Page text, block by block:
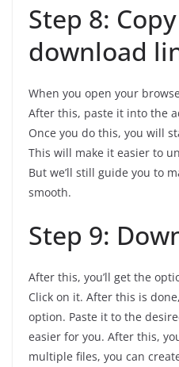
Step 8:
download
When you open your
After this, paste it into the
Once you do this, you will
This will make it easier to
But we’ll still guide you to
smooth.
Step 9:
After this, you’ll get the
Click on it. After this is
option. Paste it to the
easier for you. After this,
multiple files, you can